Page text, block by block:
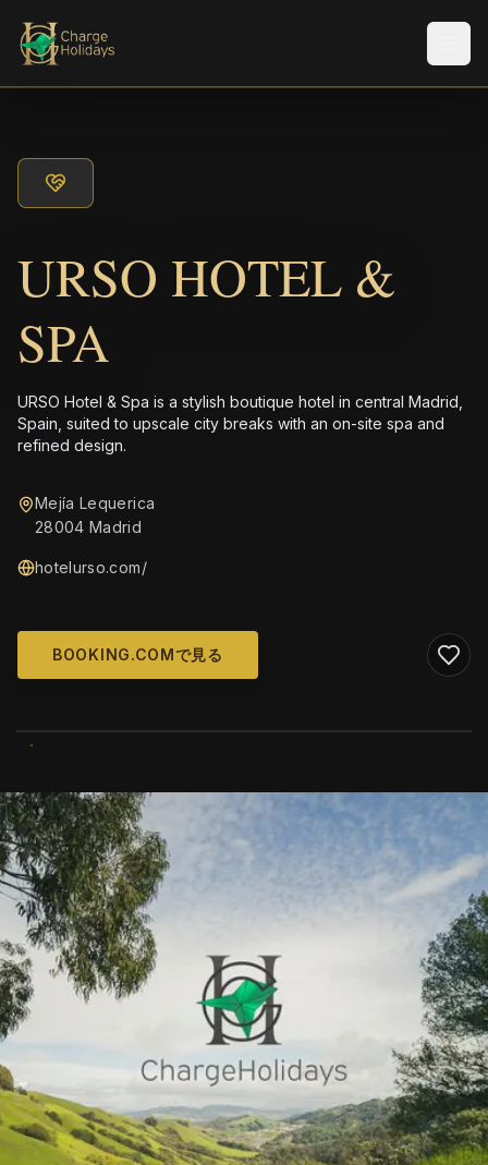
URSO HOTEL &
SPA
URSO Hotel & Spa is a stylish boutique hotel in central Madrid,
Spain, suited to upscale city breaks with an on-site spa and
refined design.
Mejía Lequerica
28004 Madrid
hotelurso.com/
BOOKING.COMで見る